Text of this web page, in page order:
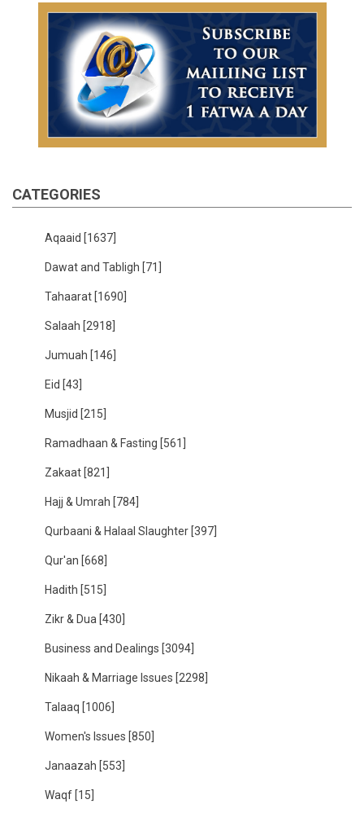
CATEGORIES
Aqaaid [1637]
Dawat and Tabligh [71]
Tahaarat [1690]
Salaah [2918]
Jumuah [146]
Eid [43]
Musjid [215]
Ramadhaan & Fasting [561]
Zakaat [821]
Hajj & Umrah [784]
Qurbaani & Halaal Slaughter [397]
Qur'an [668]
Hadith [515]
Zikr & Dua [430]
Business and Dealings [3094]
Nikaah & Marriage Issues [2298]
Talaaq [1006]
Women's Issues [850]
Janaazah [553]
Waqf [15]